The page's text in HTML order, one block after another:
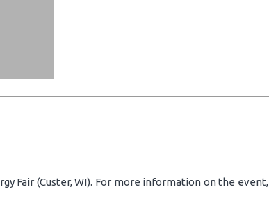
Fair (Custer, WI). For more information on the event,